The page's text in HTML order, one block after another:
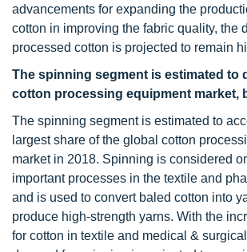
advancements for expanding the
cotton in improving the fabric quality, the
processed cotton is projected to remain
The spinning segment is estimated to
cotton processing equipment market,
The spinning segment is estimated to
largest share of the global cotton
market in 2018. Spinning is considered
important processes in the textile and
and is used to convert baled cotton into
produce high-strength yarns. With the
for cotton in textile and medical &